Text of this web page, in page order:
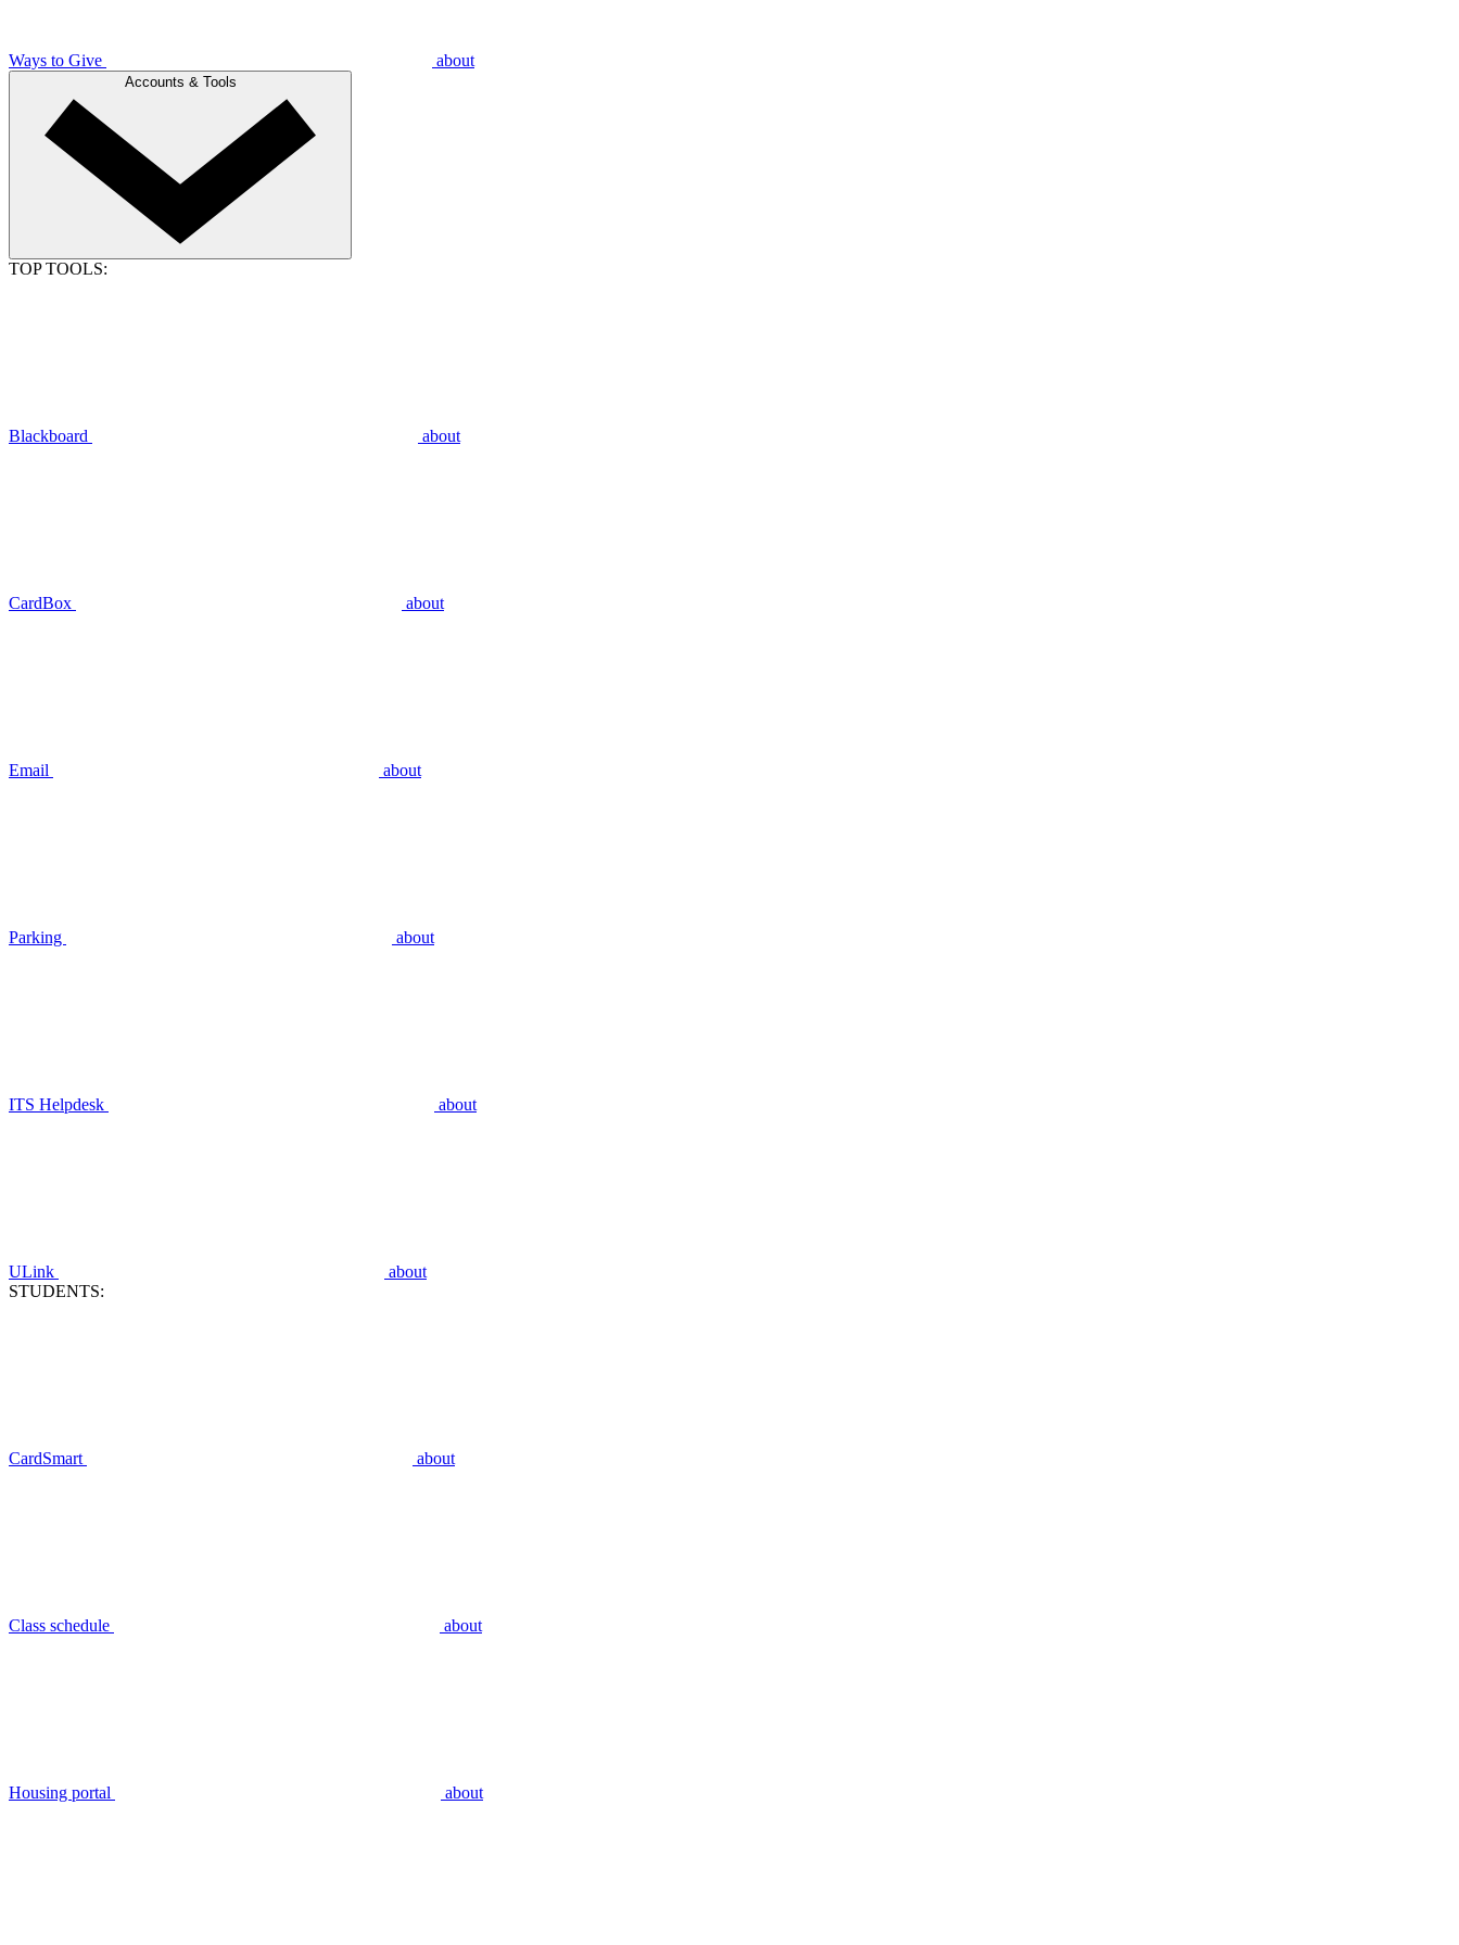
Ways to Give about
Accounts & Tools
TOP TOOLS:
Blackboard about
CardBox about
Email about
Parking about
ITS Helpdesk about
ULink
about
STUDENTS:
CardSmart about
Class schedule about
Housing portal about